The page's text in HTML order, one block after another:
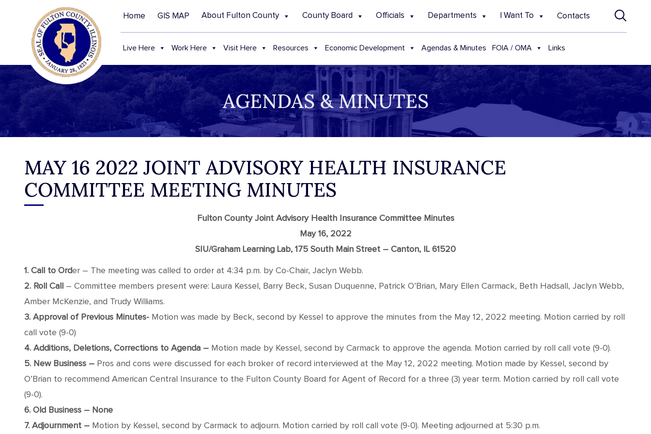
Home GIS MAP About Fulton County County Board Officials Departments I Want To Contacts
Live Here Work Here Visit Here Resources Economic Development Agendas & Minutes FOIA / OMA Links
AGENDAS & MINUTES
MAY 16 2022 JOINT ADVISORY HEALTH INSURANCE
COMMITTEE MEETING MINUTES
Fulton County Joint Advisory Health Insurance Committee Minutes
May 16, 2022
SIU/Graham Learning Lab, 175 South Main Street – Canton, IL 61520
1. Call to Order – The meeting was called to order at 4:34 p.m. by Co-Chair, Jaclyn Webb.
2. Roll Call
– Committee members present were: Laura Kessel, Barry Beck, Susan Duquenne, Patrick O’Brian, Mary Ellen Carmack, Beth Hadsall, Jaclyn Webb,
Amber McKenzie, and Trudy Williams.
3. Approval of Previous Minutes- Motion was made by Beck, second by Kessel to approve the minutes from the May 12, 2022 meeting. Motion carried by roll
call vote (9-0)
4. Additions, Deletions, Corrections to Agenda – Motion made by Kessel, second by Carmack to approve the agenda. Motion carried by roll call vote (9-0).
5. New Business – Pros and cons were discussed for each broker of record interviewed at the May 12, 2022 meeting. Motion made by Kessel, second by
O’Brian to recommend American Central Insurance to the Fulton County Board for Agent of Record for a three (3) year term. Motion carried by roll call vote
(9-0).
6. Old Business – None
7. Adjournment – Motion by Kessel, second by Carmack to adjourn. Motion carried by roll call vote (9-0). Meeting adjourned at 5:30 p.m.